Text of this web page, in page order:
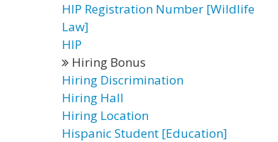
HIP Registration Number [Wildlife
Law]
HIP
Hiring Bonus
Hiring Discrimination
Hiring Hall
Hiring Location
Hispanic Student [Education]